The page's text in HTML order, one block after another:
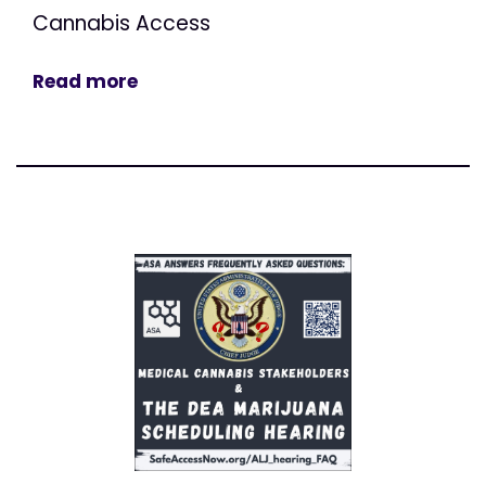
Cannabis Access
Read more